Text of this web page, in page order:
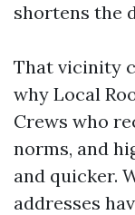
shortens the
That vicinity
why Local
Crews who
norms, and
and quicker.
addresses